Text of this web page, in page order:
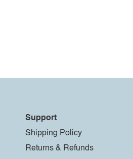
Support
Shipping Policy
Returns & Refunds